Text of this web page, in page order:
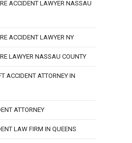
ACCIDENT LAWYER NASSAU
ACCIDENT LAWYER NY
LAWYER NASSAU COUNTY
ACCIDENT ATTORNEY IN
ATTORNEY
LAW FIRM IN QUEENS